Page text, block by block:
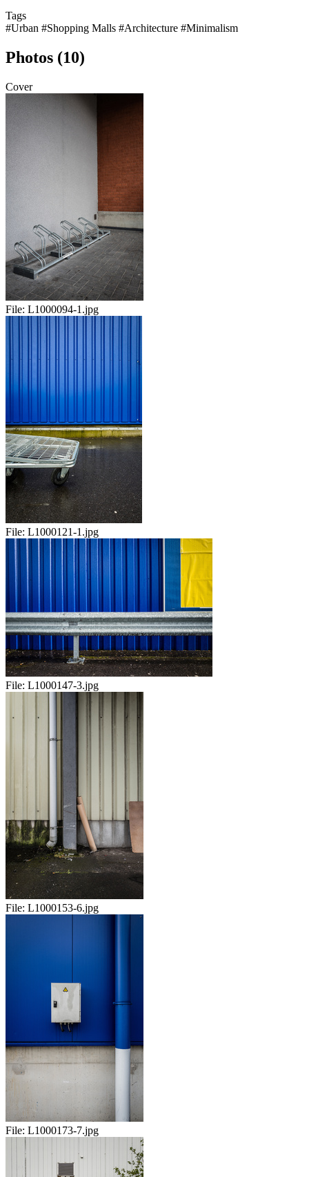
Tags
#Urban #Shopping Malls #Architecture #Minimalism
Photos (10)
Cover
File: L1000094-1.jpg
File: L1000121-1.jpg
File: L1000147-3.jpg
File: L1000153-6.jpg
File: L1000173-7.jpg